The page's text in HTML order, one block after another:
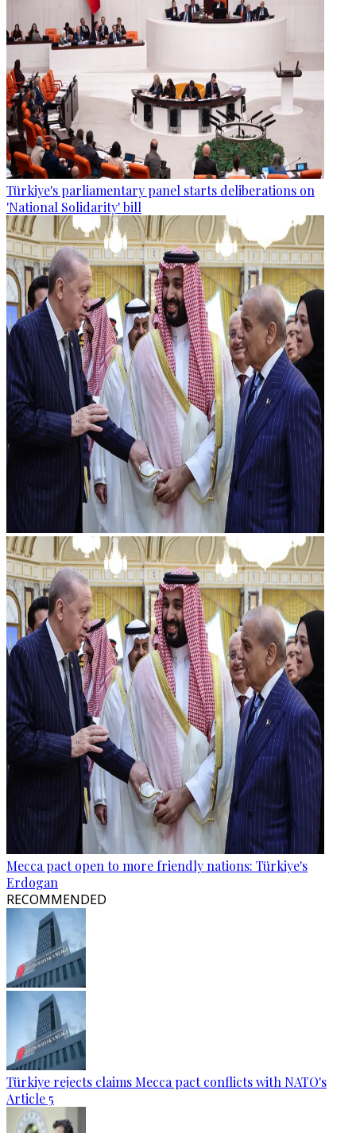
Türkiye's parliamentary panel starts deliberations on
'National Solidarity' bill
Mecca pact open to more friendly nations: Türkiye's
Erdogan
RECOMMENDED
Türkiye rejects claims Mecca pact conflicts with NATO's
Article 5